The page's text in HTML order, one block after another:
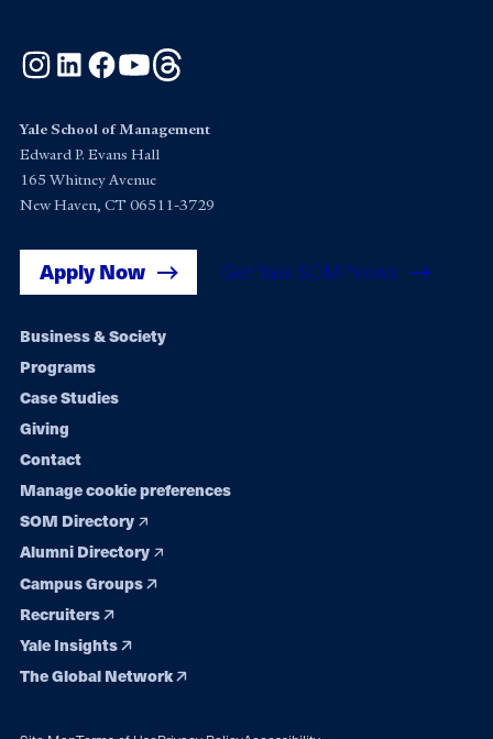
Instagram
LinkedInFacebook
YouTube
Yale School of Management
Edward P. Evans Hall
165 Whitney Avenue
New Haven, CT 06511-3729
Apply Now Get Yale SOM News
Footer
navigation
Business & Society
Programs
Case Studies
Giving
Contact
Manage cookie preferences
SOM Directory
Alumni Directory
Campus Groups
Recruiters
Yale Insights
The Global Network